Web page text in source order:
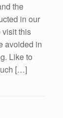
the
in our
visit this
avoided in
Like to
[…]